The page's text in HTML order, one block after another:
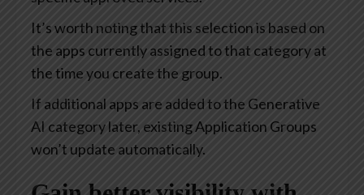
It’s worth noting that this selection is based on
the apps currently assigned to that category at
the time you create the group.
If additional apps are added to the Generative
AI category later, existing Application Groups
won’t update automatically.